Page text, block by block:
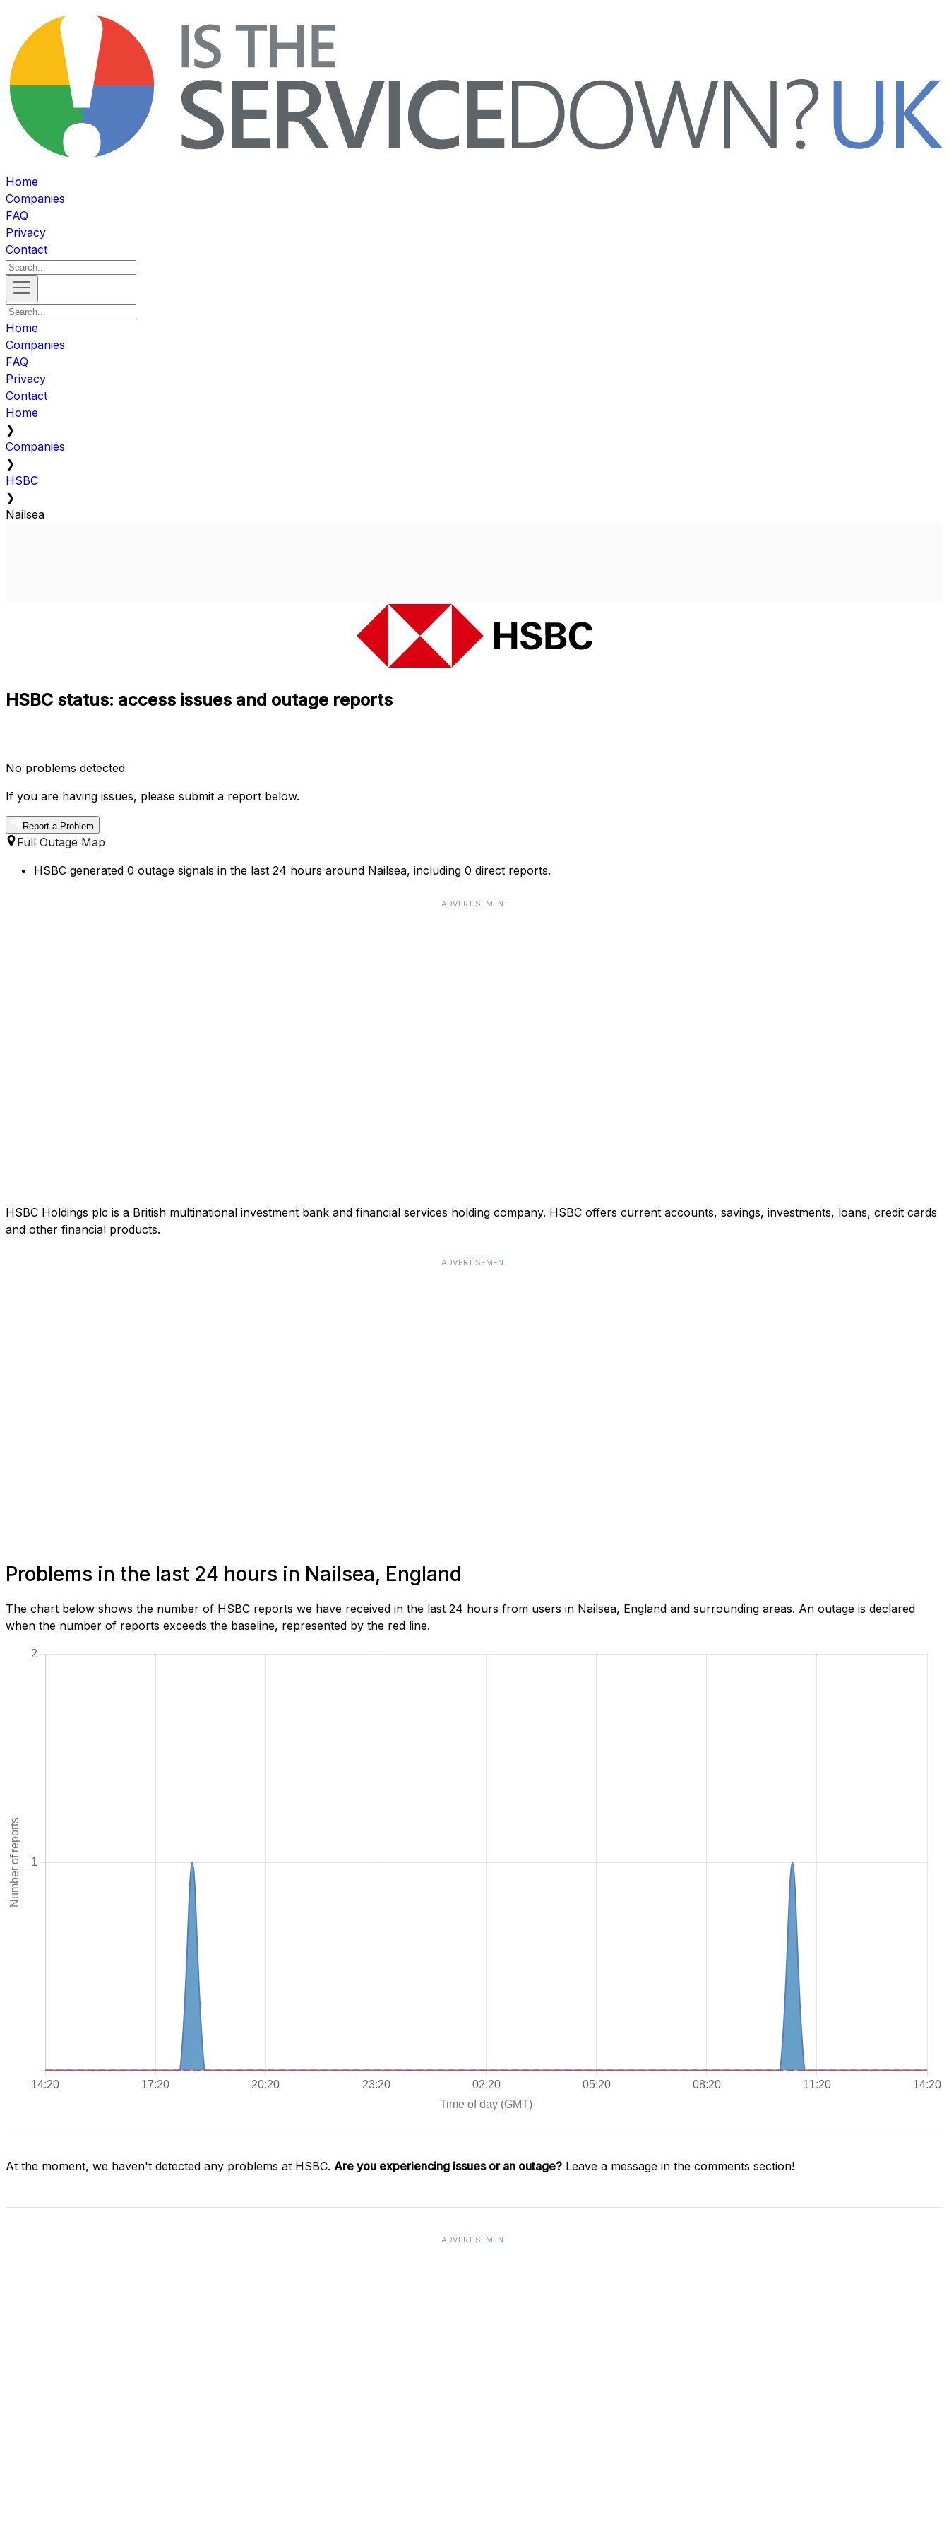
Home
Companies
FAQ
Privacy
Contact
Home
Companies
FAQ
Privacy
Contact
Home
❯
Companies
❯
HSBC
❯
Nailsea
HSBC status: access issues and outage reports
No problems detected
If you are having issues, please submit a report below.
Report a Problem
Full Outage Map
HSBC generated 0 outage signals in the last 24 hours around Nailsea, including 0 direct reports.
ADVERTISEMENT
HSBC Holdings plc is a British multinational investment bank and financial services holding company. HSBC offers current accounts, savings, investments, loans, credit cards
and other financial products.
ADVERTISEMENT
Problems in the last 24 hours in Nailsea, England
The chart below shows the number of HSBC reports we have received in the last 24 hours from users in Nailsea, England and surrounding areas. An outage is declared
when the number of reports exceeds the baseline, represented by the red line.
At the moment, we haven't detected any problems at HSBC. Are you experiencing issues or an outage? Leave a message in the comments section!
ADVERTISEMENT